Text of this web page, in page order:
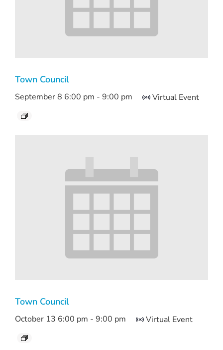
Town Council
September 8 6:00 pm - 9:00 pm Virtual Event
Town Council
October 13 6:00 pm - 9:00 pm Virtual Event